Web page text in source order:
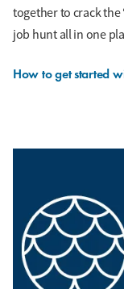
together to crack
job hunt all in one
How to get started